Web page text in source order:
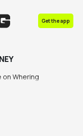
Get the app
on Whering